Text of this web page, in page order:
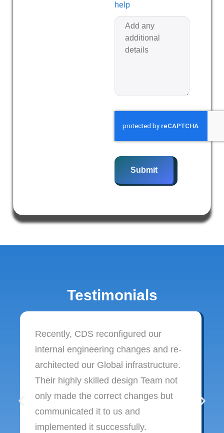
help
Submit
Testimonials
Recently, CDS reconfigured our
internal engineering changes and re-
architected our Global infrastructure.
Their highly skilled design Team not
only made the correct changes but
communicated it to us and
implemented it successfully.